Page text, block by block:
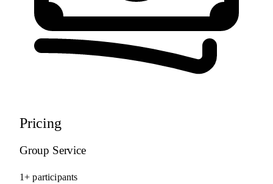
Pricing
Group Service
1+ participants